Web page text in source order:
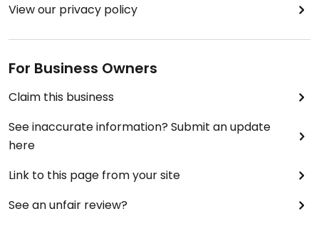
View our privacy policy
For Business Owners
Claim this business
See inaccurate information? Submit an update
here
Link to this page from your site
See an unfair review?